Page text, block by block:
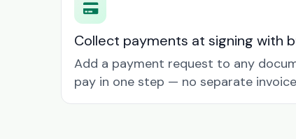
Collect payments at signing with
Add a payment request to any
pay in one step — no separate